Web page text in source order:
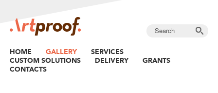
HOME GALLERY
SERVICES
CUSTOM SOLUTIONS
DELIVERY
GRANTS
CONTACTS